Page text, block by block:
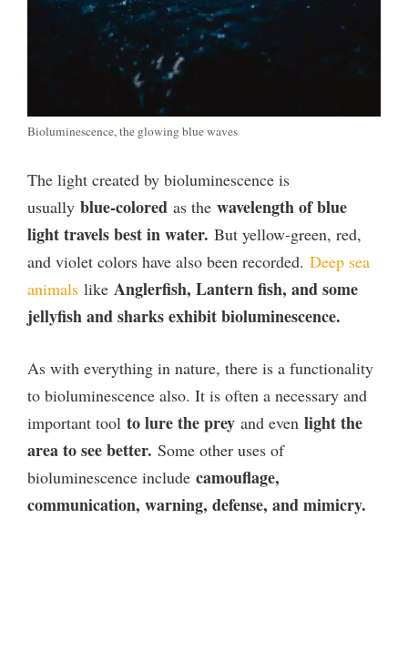
Bioluminescence, the glowing blue waves
The light created by bioluminescence is
usually blue-colored as the wavelength ofblue
light travels best in water. But yellow-green, red,
and violet colors have also been recorded. Deep sea
animals like Anglerfish, Lantern fish, and some
jellyfish and sharks exhibit bioluminescence.
As with everything in nature, there is a functionality
to bioluminescence also. It is often a necessary and
important tool to lure the prey and even light the
area to see better. Some other uses of
bioluminescence include camouflage,
communication, warning, defense, and mimicry.